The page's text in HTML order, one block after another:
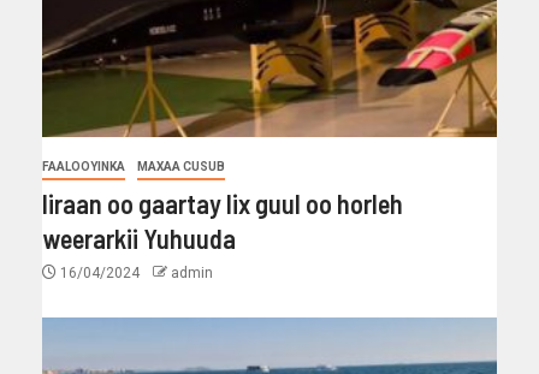
FAALOOYINKA MAXAA CUSUB
Iiraan oo gaartay lix guul oo horleh
weerarkii Yuhuuda
16/04/2024 admin